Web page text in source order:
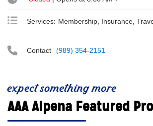
Services: Membership, Insurance,
Contact (989) 354-2151
expect something more
AAA Alpena Featured